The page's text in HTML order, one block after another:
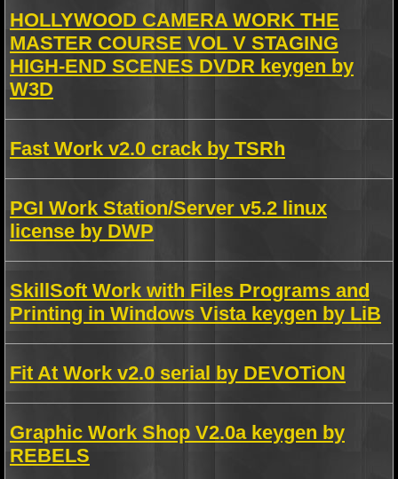
HOLLYWOOD CAMERA WORK THE
MASTER COURSE VOL V STAGING
HIGH-END SCENES DVDR keygen by
W3D
Fast Work v2.0 crack by TSRh
PGI Work Station/Server v5.2 linux
license by DWP
SkillSoft Work with Files Programs and
Printing in Windows Vista keygen by LiB
Fit At Work v2.0 serial by DEVOTiON
Graphic Work Shop V2.0a keygen by
REBELS